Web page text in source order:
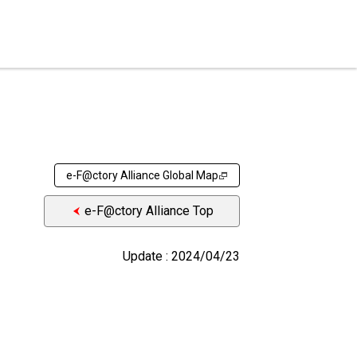
e-F@ctory Alliance Global Map
e-F@ctory Alliance Top
Update : 2024/04/23